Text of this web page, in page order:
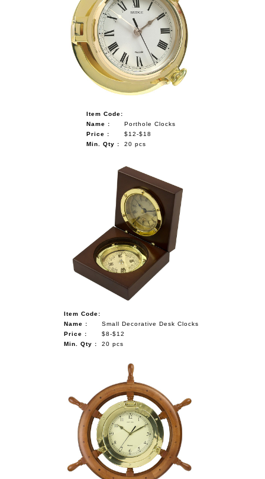
Item Code:
Name :
Porthole Clocks
Price :
$12-$18
Min. Qty :
20 pcs
Item Code:
Name :
Small Decorative Desk Clocks
Price :
$8-$12
Min. Qty :
20 pcs